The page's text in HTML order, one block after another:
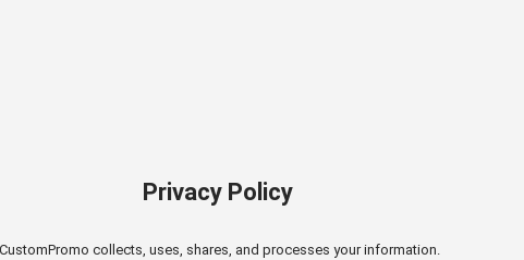
Privacy Policy
collects, uses, shares, and processes your information.